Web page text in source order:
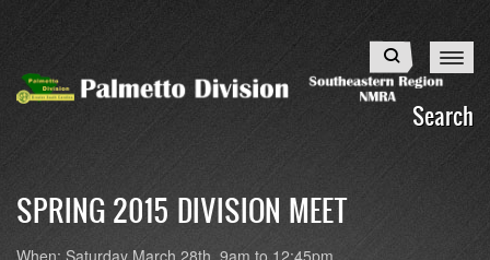
content
Search
Search
SPRING 2015 DIVISION MEET
When: Saturday March 28th, 9am to 12:45pm